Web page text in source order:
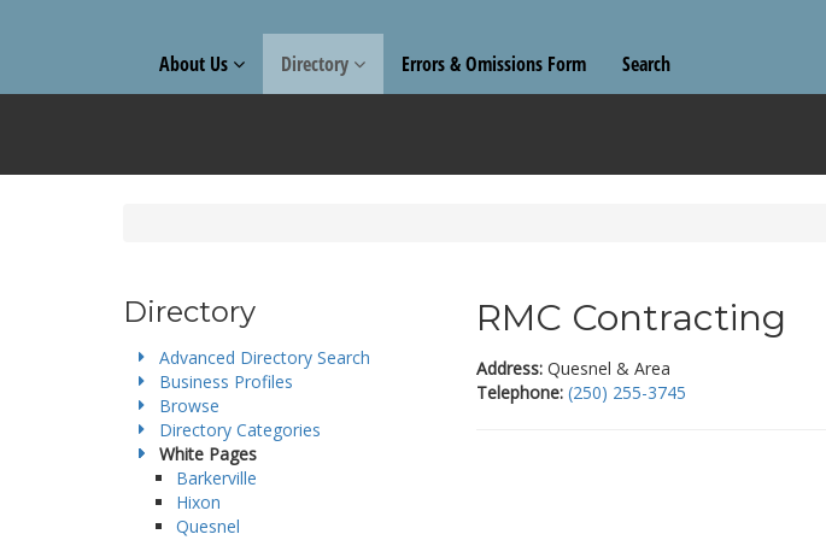
About Us Directory Errors & Omissions Form Search
Directory
Advanced Directory Search
Business Profiles
Browse
Directory Categories
White Pages
Barkerville
Hixon
Quesnel
RMC Contracting
Address:Quesnel & Area
Telephone: (250) 255-3745